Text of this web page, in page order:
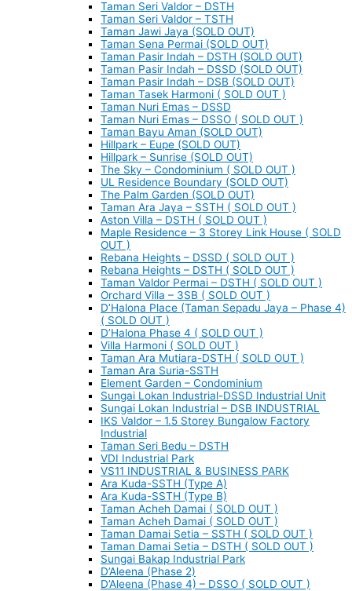
Taman Seri Valdor – DSTH
Taman Seri Valdor – TSTH
Taman Jawi Jaya (SOLD OUT)
Taman Sena Permai (SOLD OUT)
Taman Pasir Indah – DSTH (SOLD OUT)
Taman Pasir Indah – DSSD (SOLD OUT)
Taman Pasir Indah – DSB (SOLD OUT)
Taman Tasek Harmoni ( SOLD OUT )
Taman Nuri Emas – DSSD
Taman Nuri Emas – DSSO ( SOLD OUT )
Taman Bayu Aman (SOLD OUT)
Hillpark – Eupe (SOLD OUT)
Hillpark – Sunrise (SOLD OUT)
The Sky – Condominium ( SOLD OUT )
UL Residence Boundary (SOLD OUT)
The Palm Garden (SOLD OUT)
Taman Ara Jaya – SSTH ( SOLD OUT )
Aston Villa – DSTH ( SOLD OUT )
Maple Residence – 3 Storey Link House ( SOLD
OUT )
Rebana Heights – DSSD ( SOLD OUT )
Rebana Heights – DSTH ( SOLD OUT )
Taman Valdor Permai – DSTH ( SOLD OUT )
Orchard Villa – 3SB ( SOLD OUT )
D’Halona Place (Taman Sepadu Jaya – Phase 4)
( SOLD OUT )
D’Halona Phase 4 ( SOLD OUT )
Villa Harmoni ( SOLD OUT )
Taman Ara Mutiara-DSTH ( SOLD OUT )
Taman Ara Suria-SSTH
Element Garden – Condominium
Sungai Lokan Industrial-DSSD Industrial Unit
Sungai Lokan Industrial – DSB INDUSTRIAL
IKS Valdor – 1.5 Storey Bungalow Factory
Industrial
Taman Seri Bedu – DSTH
VDI Industrial Park
VS11 INDUSTRIAL & BUSINESS PARK
Ara Kuda-SSTH (Type A)
Ara Kuda-SSTH (Type B)
Taman Acheh Damai ( SOLD OUT )
Taman Acheh Damai ( SOLD OUT )
Taman Damai Setia – SSTH ( SOLD OUT )
Taman Damai Setia – DSTH ( SOLD OUT )
Sungai Bakap Industrial Park
D’Aleena (Phase 2)
D’Aleena (Phase 4) – DSSO ( SOLD OUT )